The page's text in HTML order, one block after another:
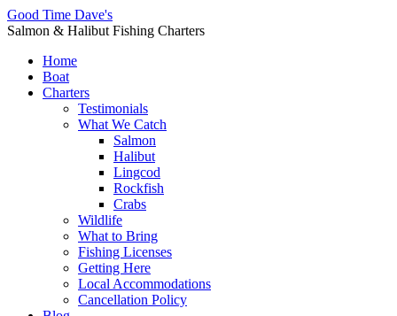
Good Time Dave's
Salmon & Halibut Fishing Charters
Home
Boat
Charters
Testimonials
What We Catch
Salmon
Halibut
Lingcod
Rockfish
Crabs
Wildlife
What to Bring
Fishing Licenses
Getting Here
Local Accommodations
Cancellation Policy